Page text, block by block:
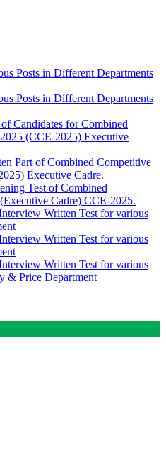
Posts in Different Departments
Posts in Different Departments
Candidates for Combined
(CCE-2025) Executive
Part of Combined Competitive
Executive Cadre.
Test of Combined
Cadre) CCE-2025.
Written Test for various
Written Test for various
Written Test for various
& Price Department